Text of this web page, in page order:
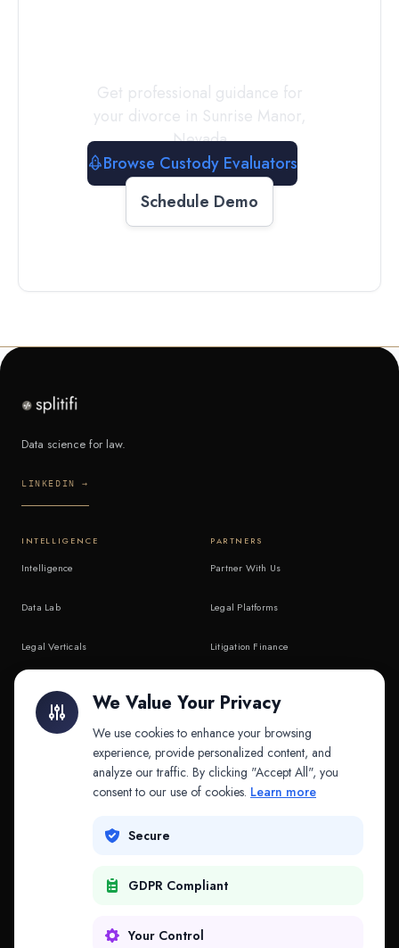
Get professional guidance for
your divorce in Sunrise Manor,
Nevada
Browse Custody Evaluators
Schedule Demo
Data science for law.
LINKEDIN →
INTELLIGENCE
Intelligence
Data Lab
Legal Verticals
API & MCP
PARTNERS
Partner With Us
Legal Platforms
Litigation Finance
COMPANY
Contact
We Value Your Privacy
We use cookies to enhance your browsing
experience, provide personalized content, and
analyze our traffic. By clicking "Accept All", you
consent to our use of cookies. Learn more
Secure
GDPR Compliant
Your Control